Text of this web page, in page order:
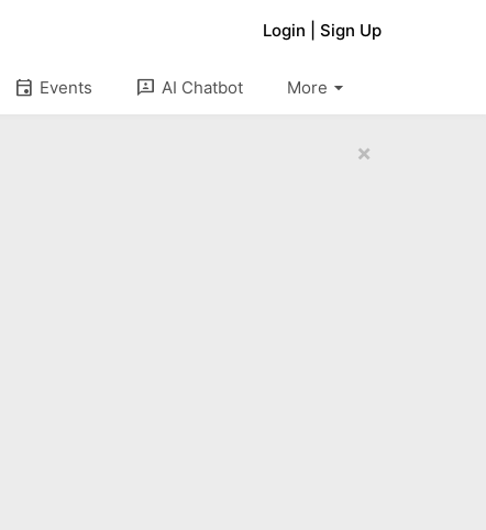
Login Sign Up
event Events 3p AI Chatbot arrow_drop_down
More
×